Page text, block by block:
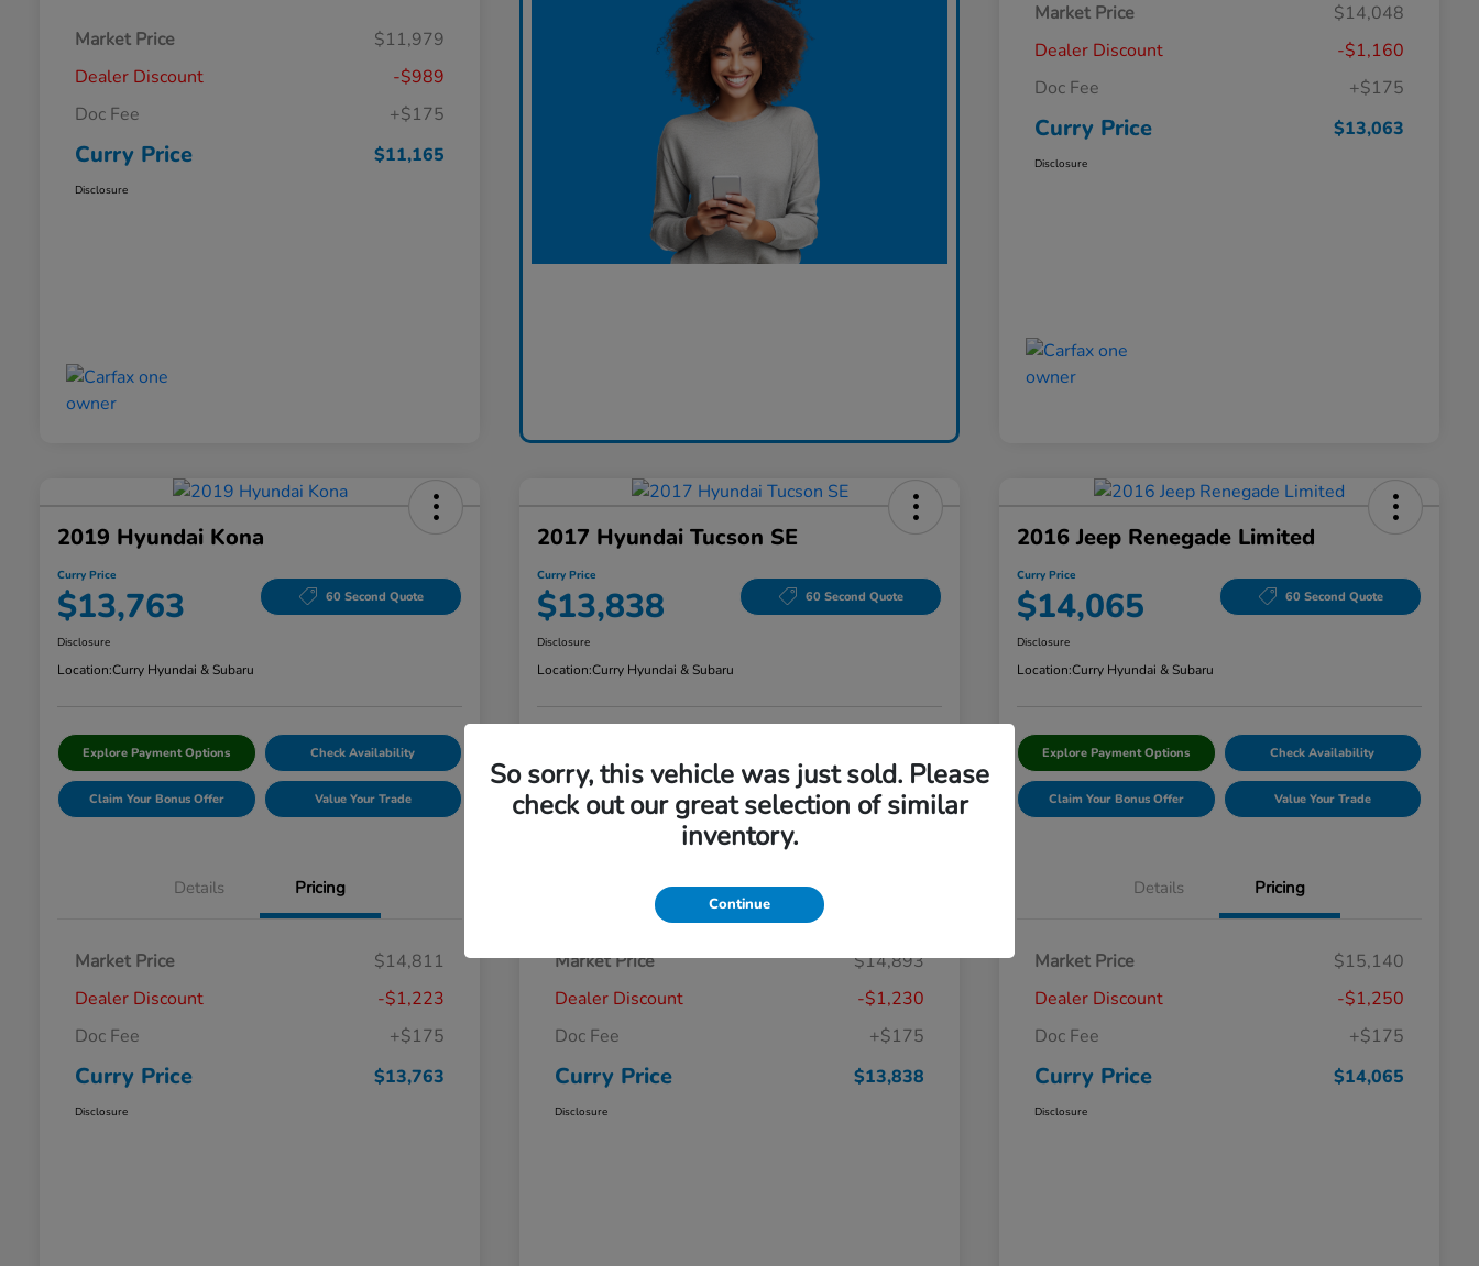
Market Price
$11,979
Dealer Discount
-$989
Doc Fee
+$175
Curry Price $11,165
Disclosure
Market Price
$14,048
Dealer Discount
-$1,160
Doc Fee
+$175
Curry Price $13,063
Disclosure
2019 Hyundai Kona
Curry Price
$13,763 60 Second Quote
Disclosure
Location:Curry Hyundai & Subaru
Explore Payment Options Check Availability
Claim Your Bonus Offer Value Your Trade
Details Pricing
Market Price
$14,811
Dealer Discount
-$1,223
Doc Fee
+$175
Curry Price $13,763
Disclosure
2017 Hyundai Tucson SE
Curry Price
$13,838 60 Second Quote
Disclosure
Location:Curry Hyundai & Subaru
Claim Your Bonus Offer Value Your Trade
Details Pricing
Market Price
$14,893
Dealer Discount
-$1,230
Doc Fee
+$175
Curry Price $13,838
Disclosure
2016 Jeep Renegade Limited
Curry Price
$14,065 60 Second Quote
Disclosure
Location:Curry Hyundai & Subaru
Explore Payment Options Check Availability
Claim Your Bonus Offer Value Your Trade
Details Pricing
Market Price
$15,140
Dealer Discount
-$1,250
Doc Fee
+$175
Curry Price $14,065
Disclosure
So sorry, this vehicle was just sold. Please
check out our great selection of similar
inventory.
Continue